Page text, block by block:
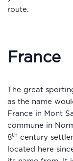
route.
France
The great
as the name
France in Mont
commune in
8th century
located here